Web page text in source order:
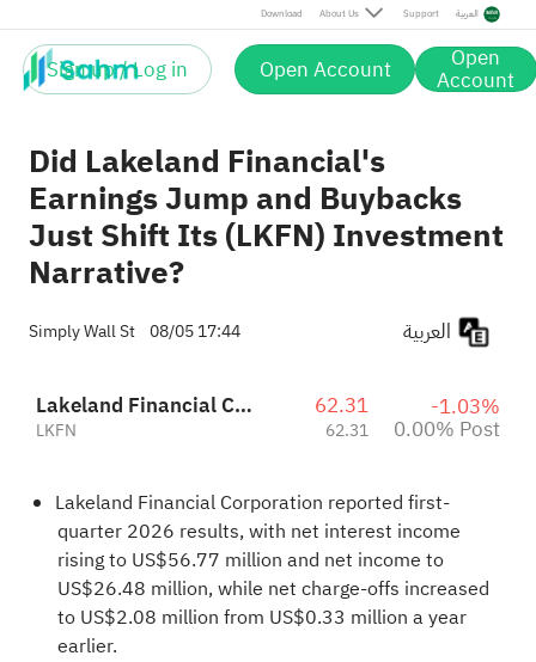
Download About Us Support العربية
Sign up / Log in Open Account Open
Account
Post
Did Lakeland Financial's
Earnings Jump and Buybacks
Just Shift Its (LKFN) Investment
Narrative?
Simply Wall St 08/05 17:44
Lakeland Financial Corporation
LKFN
62.31
62.31
-1.03%
0.00% Post
Lakeland Financial Corporation reported first-
quarter 2026 results, with net interest income
rising to US$56.77 million and net income to
US$26.48 million, while net charge-offs increased
to US$2.08 million from US$0.33 million a year
earlier.